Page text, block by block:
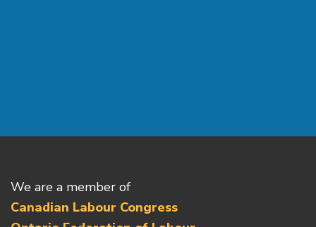
We are a member of
Canadian Labour Congress